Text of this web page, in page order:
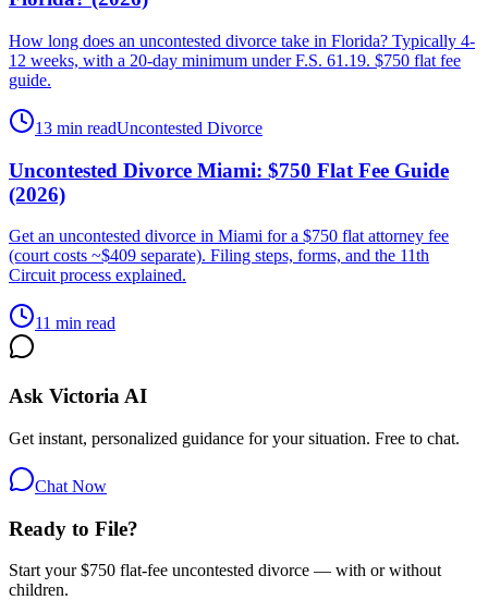
How long does an uncontested divorce take in Florida? Typically 4-
12 weeks, with a 20-day minimum under F.S. 61.19. $750 flat fee
guide.
13 min readUncontested Divorce
Uncontested Divorce Miami: $750 Flat Fee Guide
(2026)
Get an uncontested divorce in Miami for a $750 flat attorney fee
(court costs ~$409 separate). Filing steps, forms, and the 11th
Circuit process explained.
11 min read
Ask Victoria AI
Get instant, personalized guidance for your situation. Free to chat.
Chat Now
Ready to File?
Start your $750 flat-fee uncontested divorce — with or without
children.